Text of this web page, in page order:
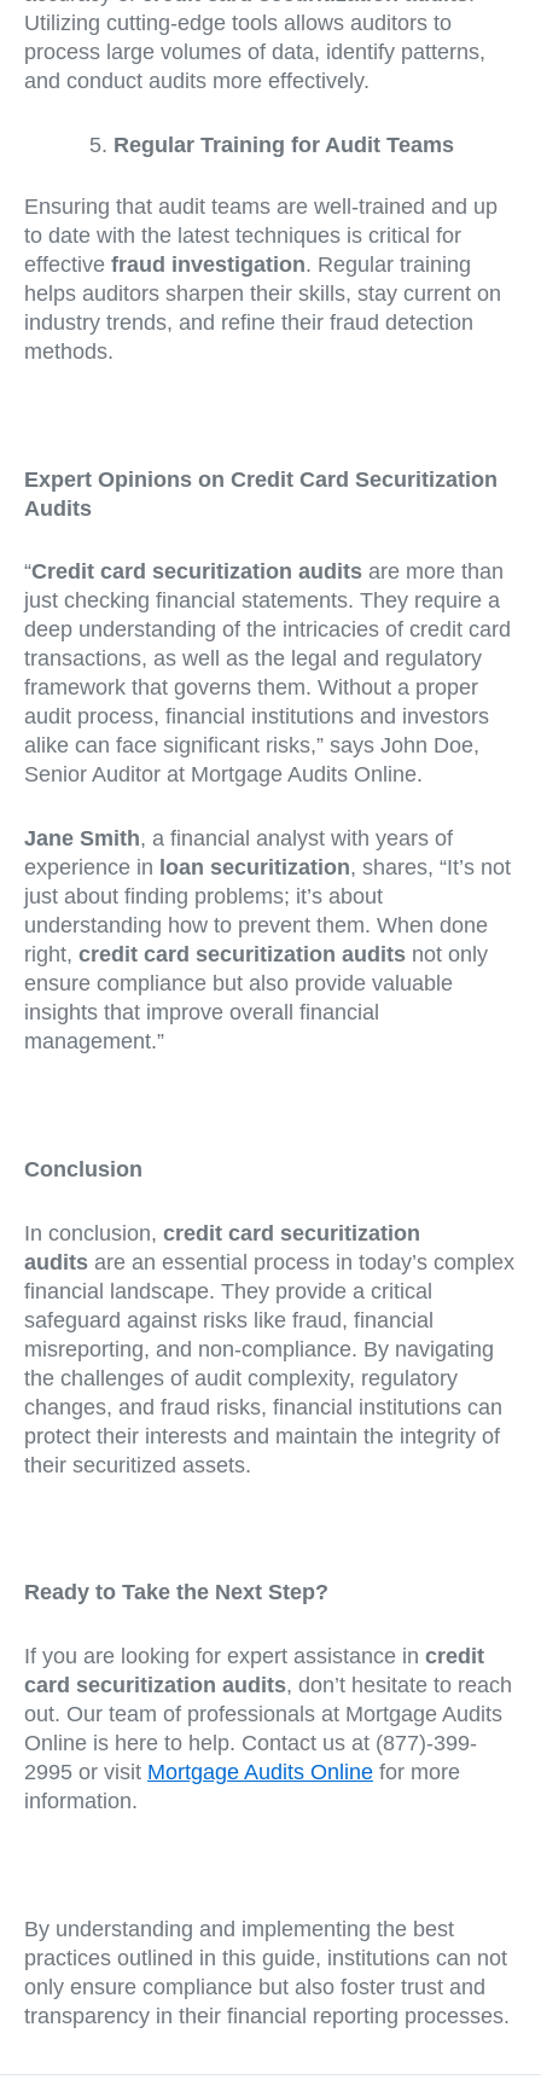
Utilizing cutting-edge tools allows auditors to
process large volumes of data, identify patterns,
and conduct audits more effectively.
Regular Training for Audit Teams
Ensuring that audit teams are well-trained and up
to date with the latest techniques is critical for
effective fraud investigation. Regular training
helps auditors sharpen their skills, stay current on
industry trends, and refine their fraud detection
methods.
Expert Opinions on Credit Card Securitization
Audits
“Credit card securitization audits are more than
just checking financial statements. They require a
deep understanding of the intricacies of credit card
transactions, as well as the legal and regulatory
framework that governs them. Without a proper
audit process, financial institutions and investors
alike can face significant risks,” says John Doe,
Senior Auditor at Mortgage Audits Online.
Jane Smith, a financial analyst with years of
experience in loan securitization, shares, “It’s not
just about finding problems; it’s about
understanding how to prevent them. When done
right, credit card securitization audits not only
ensure compliance but also provide valuable
insights that improve overall financial
management.”
Conclusion
In conclusion, credit card securitization
audits are an essential process in today’s complex
financial landscape. They provide a critical
safeguard against risks like fraud, financial
misreporting, and non-compliance. By navigating
the challenges of audit complexity, regulatory
changes, and fraud risks, financial institutions can
protect their interests and maintain the integrity of
their securitized assets.
Ready to Take the Next Step?
If you are looking for expert assistance in credit
card securitization audits, don’t hesitate to reach
out. Our team of professionals at Mortgage Audits
Online is here to help. Contact us at (877)-399-
2995 or visit Mortgage Audits Online for more
information.
By understanding and implementing the best
practices outlined in this guide, institutions can not
only ensure compliance but also foster trust and
transparency in their financial reporting processes.